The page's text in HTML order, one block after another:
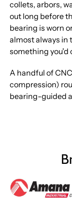
collets, arbors,
out long before
bearing is worn
almost always in
something you'd
A handful of
compression)
bearing-guided